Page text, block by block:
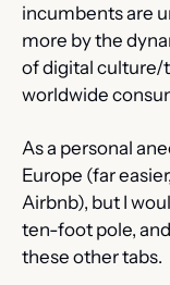
incumbents are
more by the
of digital culture/
worldwide
As a personal
Europe (far
Airbnb), but I
ten-foot pole,
these other tabs.